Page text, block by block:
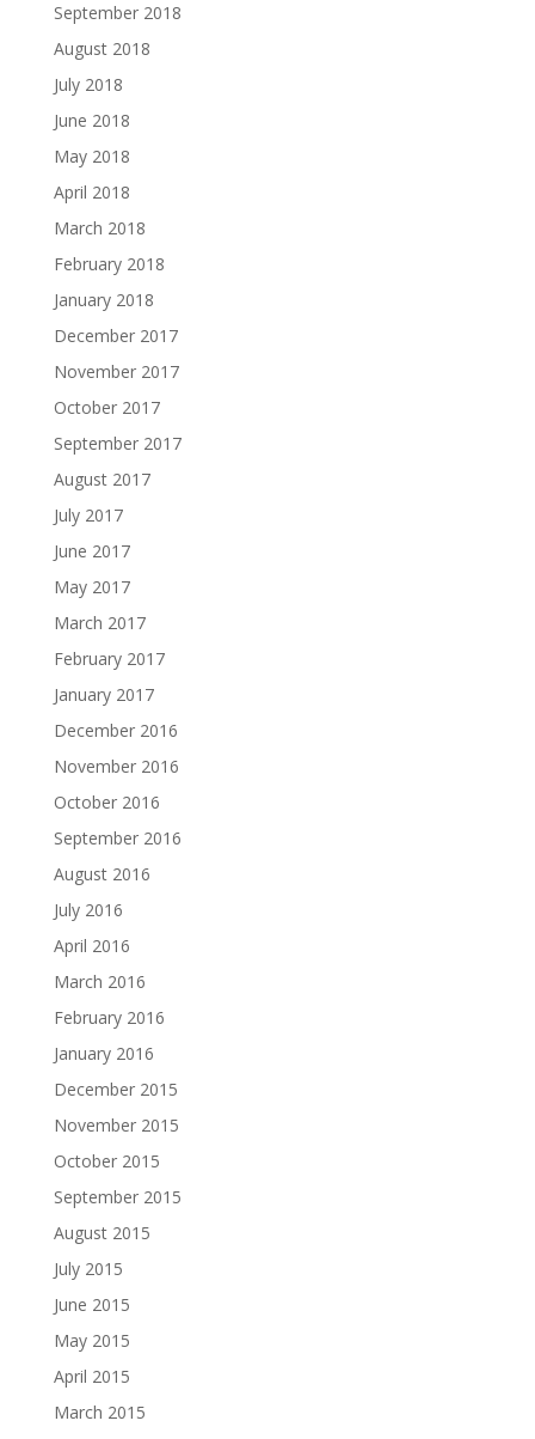
September 2018
August 2018
July 2018
June 2018
May 2018
April 2018
March 2018
February 2018
January 2018
December 2017
November 2017
October 2017
September 2017
August 2017
July 2017
June 2017
May 2017
March 2017
February 2017
January 2017
December 2016
November 2016
October 2016
September 2016
August 2016
July 2016
April 2016
March 2016
February 2016
January 2016
December 2015
November 2015
October 2015
September 2015
August 2015
July 2015
June 2015
May 2015
April 2015
March 2015